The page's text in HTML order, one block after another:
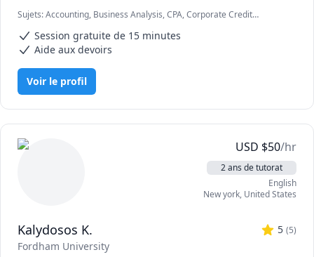
I specialize in helping three distinct groups of learners
thrive:
practical test-taking strategies to conquer the exam
material and AICPA blueprints.
Financial Accounting, Managerial/Cost Accounting, and
3. Aspiring Analysts & Corporate Professionals: Master the
real-world mechanics of practical credit risk evaluation,
models), and financial statement analysis from a lender or
rating agency perspective.
Sujets:Accounting, Business Analysis, CPA, Corporate Credit
Session gratuite de 15 minutes
Aide aux devoirs
Voir le profil
USD $50/hr
2 ans de tutorat
English
New york, United States
Kalydosos K. 5 (5)
Fordham University